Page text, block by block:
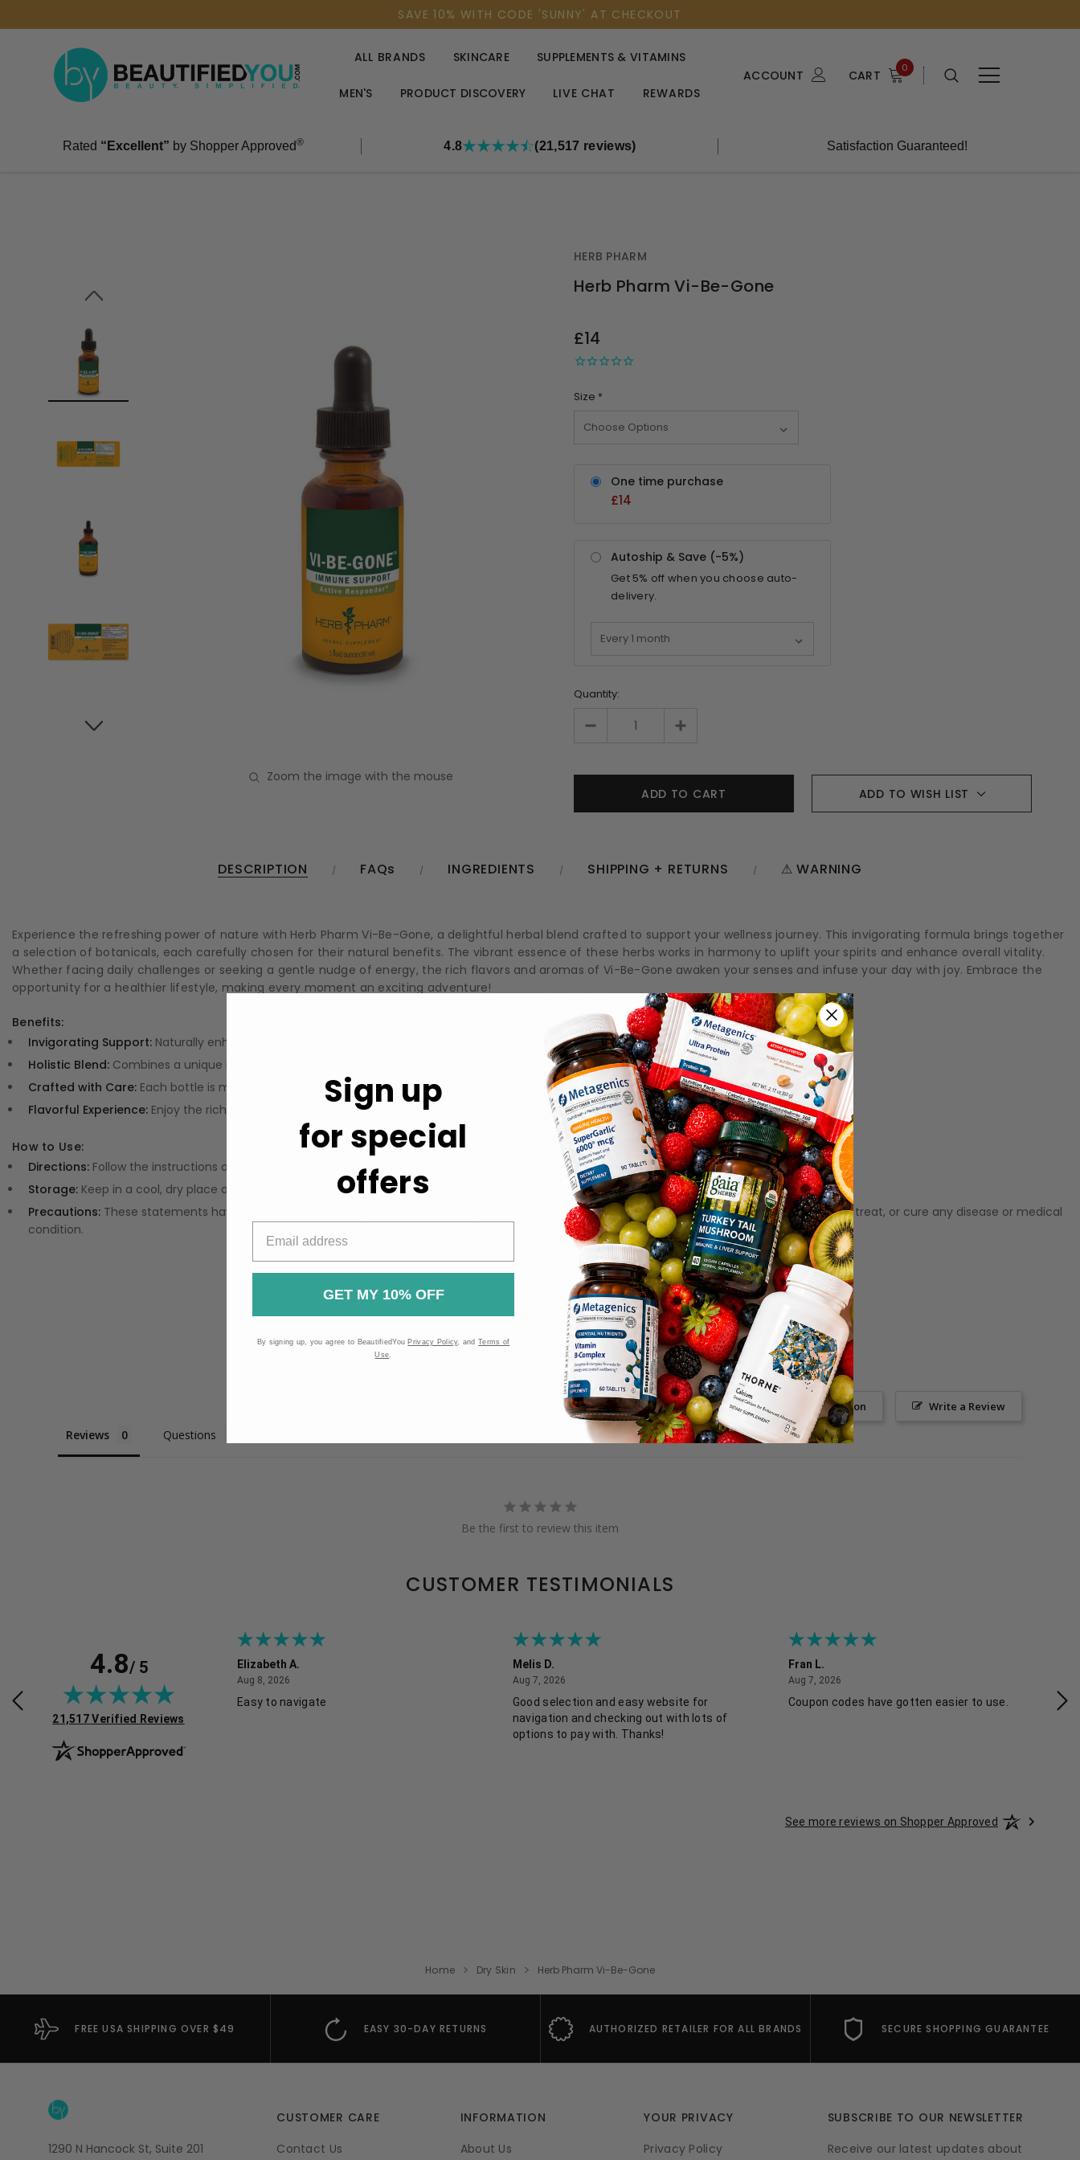
SAVE 10% WITH CODE 'SUNNY' AT CHECKOUT
ALL BRANDS SKINCARE SUPPLEMENTS & VITAMINS
MEN'S PRODUCT DISCOVERY LIVE CHAT REWARDS
ACCOUNT CART 0
Rated “Excellent” by Shopper Approved® 4.8 (21,517 reviews) Satisfaction Guaranteed!
Zoom the image with the mouse
HERB PHARM
Herb Pharm Vi-Be-Gone
STOCK
£14
Size *
One time purchase
£14
Autoship & Save (-5%)
Get 5% off when you choose auto-
delivery.
Quantity:
ADD TO WISH LIST
DESCRIPTION FAQs INGREDIENTS SHIPPING + RETURNS ⚠ WARNING
Experience the refreshing power of nature with Herb Pharm Vi-Be-Gone, a delightful herbal blend crafted to support your wellness journey. This invigorating formula brings together
a selection of botanicals, each carefully chosen for their natural benefits. The vibrant essence of these herbs works in harmony to uplift your spirits and enhance overall vitality.
Whether facing daily challenges or seeking a gentle nudge of energy, the rich flavors and aromas of Vi-Be-Gone awaken your senses and infuse your day with joy. Embrace the
opportunity for a healthier lifestyle, making every moment an exciting adventure!
Benefits:
Invigorating Support: Naturally enhances your energy levels to keep you feeling lively and vibrant.
Holistic Blend: Combines a unique mix of herbal ingredients associated with uplifting properties.
Crafted with Care: Each bottle is made through a meticulous extraction process to ensure quality and potency.
Flavorful Experience: Enjoy the rich, earthy taste that makes integrating wellness into your routine a pleasure.
How to Use:
Directions: Follow the instructions on the product label for recommended servings.
Storage: Keep in a cool, dry place away from direct sunlight.
Precautions: These statements have not been evaluated by the Food and Drug Administration (FDA). These products are not meant to diagnose‚ treat, or cure any disease or medical
condition.
Write a Review
Ask a Question
Reviews Questions
Be the first to review this item
CUSTOMER TESTIMONIALS
4.8/ 5
(opens in new tab)
21,517 Verified Reviews
Elizabeth A.
Aug 8, 2026August 8, 2026
Easy to navigate
Melis D.
Aug 7, 2026August 7, 2026
Good selection and easy website for
navigation and checking out with lots of
options to pay with. Thanks!
Fran L.
Aug 7, 2026August 7, 2026
Coupon codes have gotten easier to use.
See more reviews on Shopper Approved
Home Dry Skin Herb Pharm Vi-Be-Gone
FREE USA SHIPPING OVER $49 EASY 30-DAY RETURNS AUTHORIZED RETAILER FOR ALL BRANDS SECURE SHOPPING GUARANTEE
1290 N Hancock St, Suite 201
CUSTOMER CARE
Contact Us
INFORMATION
About Us
YOUR PRIVACY
Privacy Policy
SUBSCRIBE TO OUR NEWSLETTER
Receive our latest updates about
Sign up
for special
offers
GET MY 10% OFF
By signing up, you agree to BeautifiedYou Privacy Policy, andTerms of
Use